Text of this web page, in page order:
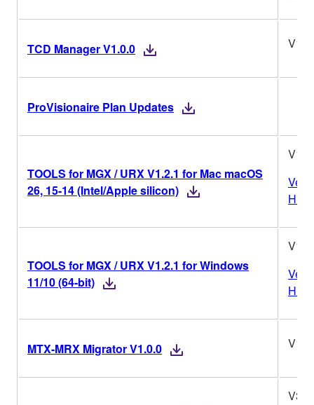
TCD Manager V1.0.0
ProVisionaire Plan Updates
TOOLS for MGX / URX V1.2.1 for Mac macOS
26, 15-14 (Intel/Apple silicon)
TOOLS for MGX / URX V1.2.1 for Windows
11/10 (64-bit)
MTX-MRX Migrator V1.0.0